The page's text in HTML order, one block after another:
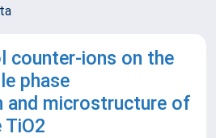
counter-ions on the
phase
and microstructure of